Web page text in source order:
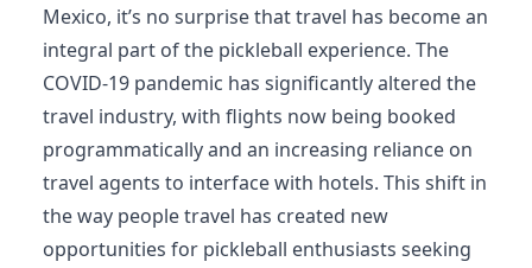
Mexico, it’s no surprise that travel has become an
integral part of the pickleball experience. The
COVID-19 pandemic has significantly altered the
travel industry, with flights now being booked
programmatically and an increasing reliance on
travel agents to interface with hotels. This shift in
the way people travel has created new
opportunities for pickleball enthusiasts seeking